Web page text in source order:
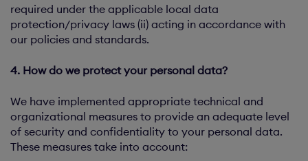
required under the applicable local data
protection/privacy laws (ii) acting in accordance with
our policies and standards.
4. How do we protect your personal data?
We have implemented appropriate technical and
organizational measures to provide an adequate level
of security and confidentiality to your personal data.
These measures take into account: